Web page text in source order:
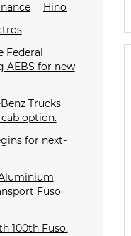
Hino
Federal
AEBS for new
Trucks
option.
for next-
Fuso
100th Fuso.